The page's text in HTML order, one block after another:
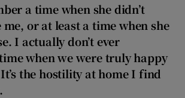
a time when she didn’t
or at least a time when she
I actually don’t ever
when we were truly happy
the hostility at home I find